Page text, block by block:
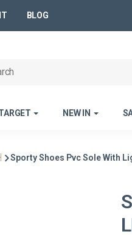
BLOG
NEW IN
Sporty Shoes Pvc Sole With